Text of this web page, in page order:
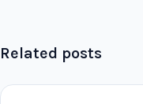
Related posts